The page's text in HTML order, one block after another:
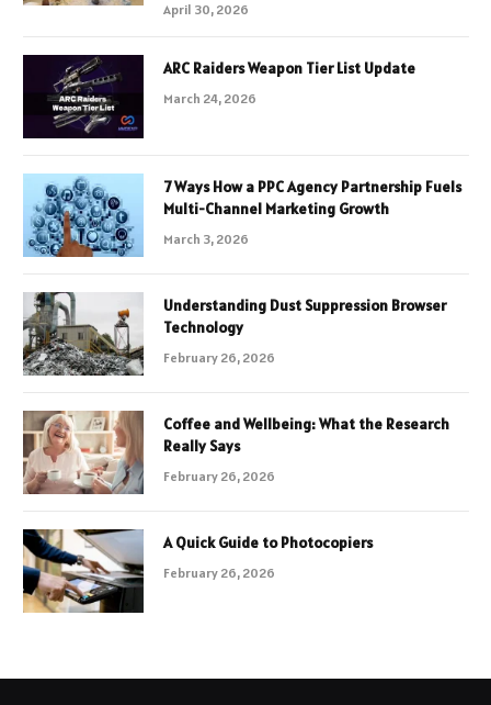
April 30, 2026
ARC Raiders Weapon Tier List Update
March 24, 2026
7 Ways How a PPC Agency Partnership Fuels
Multi-Channel Marketing Growth
March 3, 2026
Understanding Dust Suppression Browser
Technology
February 26, 2026
Coffee and Wellbeing: What the Research
Really Says
February 26, 2026
A Quick Guide to Photocopiers
February 26, 2026